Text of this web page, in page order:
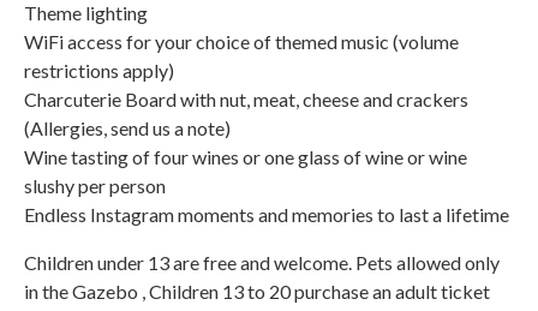
Theme lighting
WiFi access for your choice of themed music (volume
restrictions apply)
Charcuterie Board with nut, meat, cheese and crackers
(Allergies, send us a note)
Wine tasting of four wines or one glass of wine or wine
slushy per person
Endless Instagram moments and memories to last a lifetime
Children under 13 are free and welcome. Pets allowed only
in the Gazebo , Children 13 to 20 purchase an adult ticket